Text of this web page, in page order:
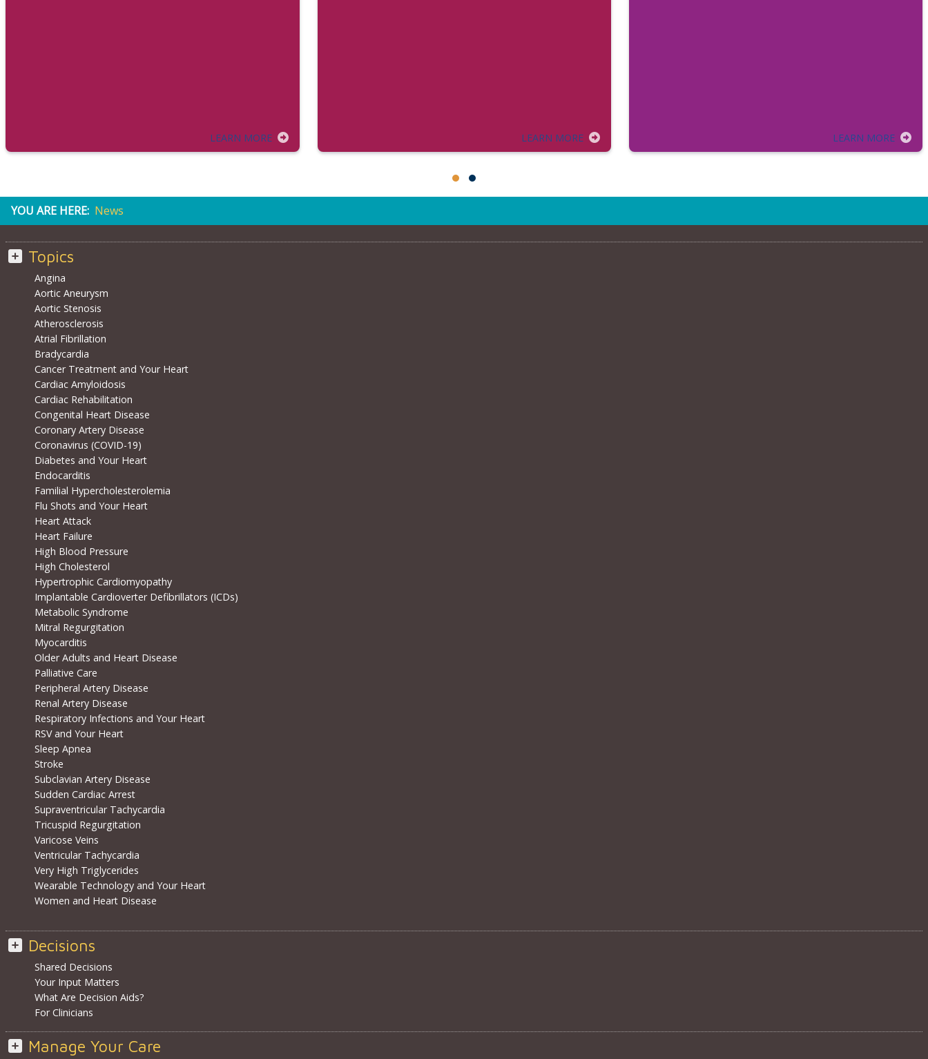
LEARN MORE LEARN MORE LEARN MORE
YOU ARE HERE: News
Topics
Angina
Aortic Aneurysm
Aortic Stenosis
Atherosclerosis
Atrial Fibrillation
Bradycardia
Cancer Treatment and Your Heart
Cardiac Amyloidosis
Cardiac Rehabilitation
Congenital Heart Disease
Coronary Artery Disease
Coronavirus (COVID-19)
Diabetes and Your Heart
Endocarditis
Familial Hypercholesterolemia
Flu Shots and Your Heart
Heart Attack
Heart Failure
High Blood Pressure
High Cholesterol
Hypertrophic Cardiomyopathy
Implantable Cardioverter Defibrillators (ICDs)
Metabolic Syndrome
Mitral Regurgitation
Myocarditis
Older Adults and Heart Disease
Palliative Care
Peripheral Artery Disease
Renal Artery Disease
Respiratory Infections and Your Heart
RSV and Your Heart
Sleep Apnea
Stroke
Subclavian Artery Disease
Sudden Cardiac Arrest
Supraventricular Tachycardia
Tricuspid Regurgitation
Varicose Veins
Ventricular Tachycardia
Very High Triglycerides
Wearable Technology and Your Heart
Women and Heart Disease
Decisions
Shared Decisions
Your Input Matters
What Are Decision Aids?
For Clinicians
Manage Your Care